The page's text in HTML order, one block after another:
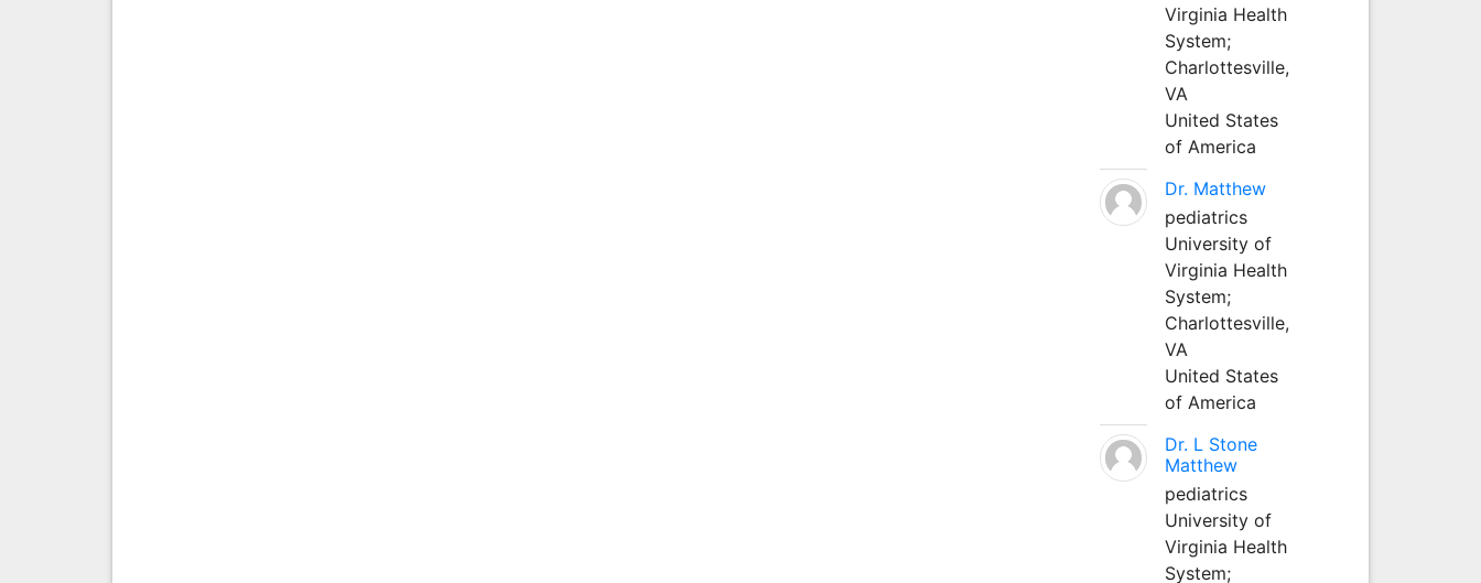
Virginia Health
System;
Charlottesville,
VA
United States
of America
Dr. Matthew
pediatrics
University of
Virginia Health
System;
Charlottesville,
VA
United States
of America
Dr. L Stone
Matthew
pediatrics
University of
Virginia Health
System;